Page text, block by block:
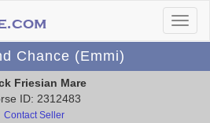
Chance (Emmi)
Friesian Mare
ID: 2312483
Contact Seller